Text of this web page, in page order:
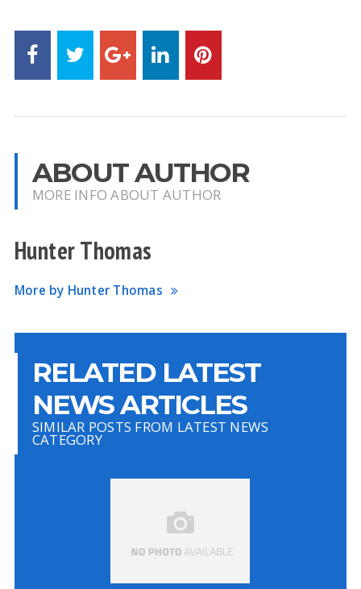
ABOUT AUTHOR
MORE INFO ABOUT AUTHOR
Hunter Thomas
More by Hunter Thomas
RELATED LATEST
NEWS ARTICLES
SIMILAR POSTS FROM LATEST NEWS
CATEGORY